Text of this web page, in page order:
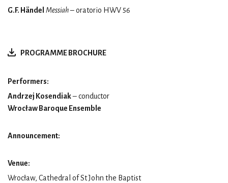
G.F. Händel Messiah– oratorio HWV 56
PROGRAMME BROCHURE
Performers:
Andrzej Kosendiak– conductor
Wrocław Baroque Ensemble
Announcement:
Venue:
Wrocław, Cathedral of St John the Baptist